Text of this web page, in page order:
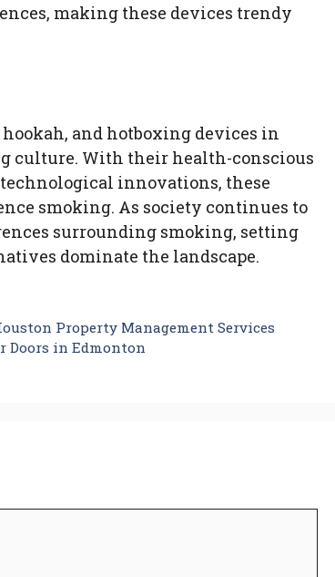
making these devices trendy
and hotboxing devices in
culture. With their health-conscious
innovations, these
smoking. As society continues to
surrounding smoking, setting
dominate the landscape.
Property Management Services
Doors in Edmonton